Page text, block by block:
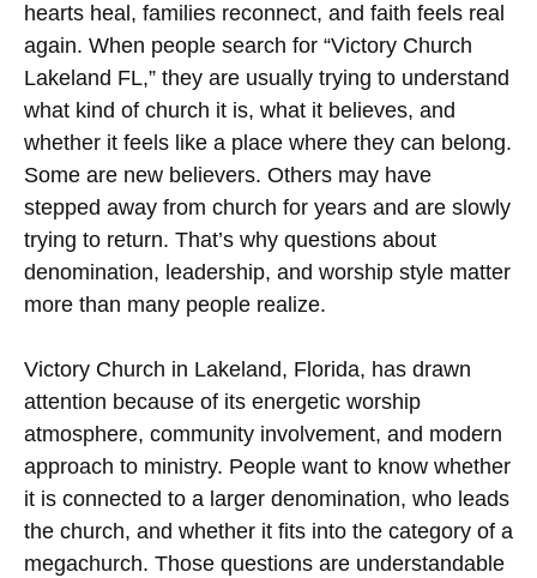
hearts heal, families reconnect, and faith feels real
again. When people search for “Victory Church
Lakeland FL,” they are usually trying to understand
what kind of church it is, what it believes, and
whether it feels like a place where they can belong.
Some are new believers. Others may have
stepped away from church for years and are slowly
trying to return. That’s why questions about
denomination, leadership, and worship style matter
more than many people realize.
Victory Church in Lakeland, Florida, has drawn
attention because of its energetic worship
atmosphere, community involvement, and modern
approach to ministry. People want to know whether
it is connected to a larger denomination, who leads
the church, and whether it fits into the category of a
megachurch. Those questions are understandable